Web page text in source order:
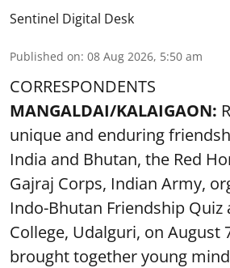
Sentinel Digital Desk
Published on: 08 Aug 2026, 5:50 am
CORRESPONDENTS
MANGALDAI/KALAIGAON:
unique and enduring
India and Bhutan, the Red
Gajraj Corps, Indian Army,
Indo-Bhutan Friendship Quiz
College, Udalguri, on August
brought together young